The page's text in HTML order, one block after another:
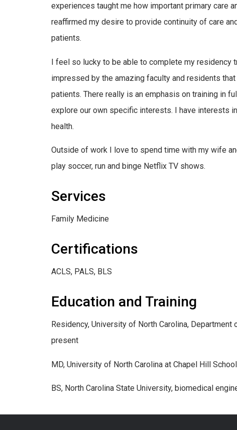
experiences taught me how important primary care
reaffirmed my desire to provide continuity of care
patients.
I feel so lucky to be able to complete my residency
impressed by the amazing faculty and residents
patients. There really is an emphasis on training in
explore our own specific interests. I have interests
health.
Outside of work I love to spend time with my wife
play soccer, run and binge Netflix TV shows.
Services
Family Medicine
Certifications
ACLS, PALS, BLS
Education and Training
Residency, University of North Carolina,
present
MD, University of North Carolina at Chapel Hill
BS, North Carolina State University, biomedical